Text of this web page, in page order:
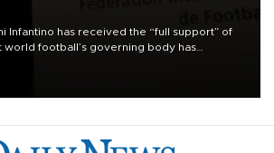
Infantino has received the “full support” of
world football’s governing body has